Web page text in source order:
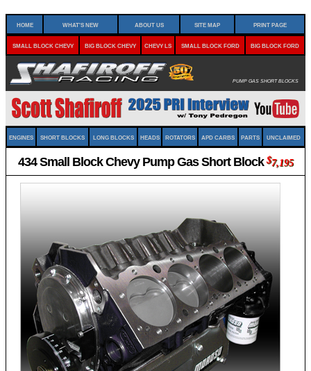
Home What's New About Us Site Map Print Page
Small Block Chevy Big Block Chevy Chevy LS Small Block Ford Big Block Ford
Pump Gas Short Blocks
Engines Short Blocks Long Blocks Heads Rotators APD Carbs Parts Unclaimed
434 Small Block Chevy Pump Gas Short Block $7,195